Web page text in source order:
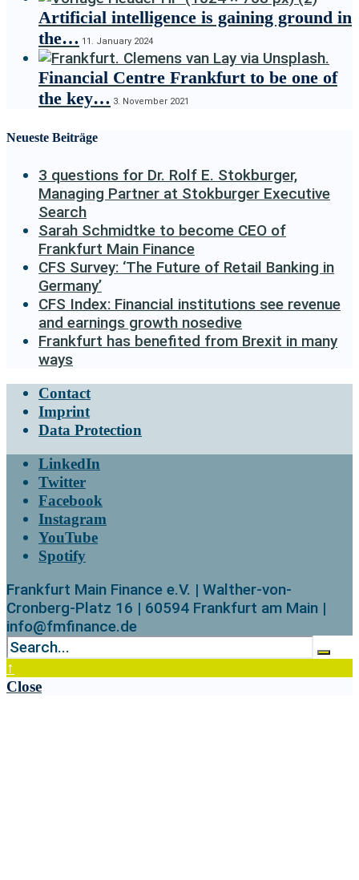
Artificial intelligence is gaining ground in
the… 11. January 2024
Financial Centre Frankfurt to be one of
the key… 3. November 2021
Neueste Beiträge
3 questions for Dr. Rolf E. Stokburger,
Managing Partner at Stokburger Executive
Search
Sarah Schmidtke to become CEO of
Frankfurt Main Finance
CFS Survey: ‘The Future of Retail Banking in
Germany’
CFS Index: Financial institutions see revenue
and earnings growth nosedive
Frankfurt has benefited from Brexit in many
ways
Contact
Imprint
Data Protection
LinkedIn
Twitter
Facebook
Instagram
YouTube
Spotify
Frankfurt Main Finance e.V. | Walther-von-
Cronberg-Platz 16 | 60594 Frankfurt am Main |
info@fmfinance.de
↑
Close